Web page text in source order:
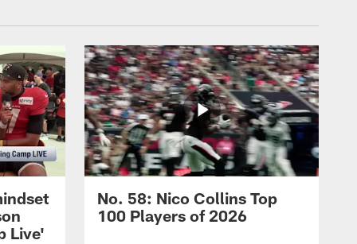
Live'
No. 58: Nico Collins Top
100 Players of 2026